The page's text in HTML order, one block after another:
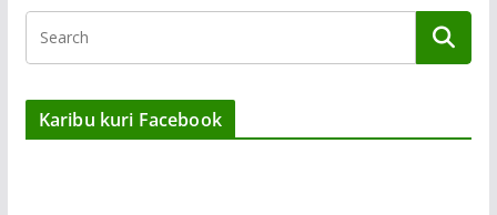
Karibu kuri Facebook